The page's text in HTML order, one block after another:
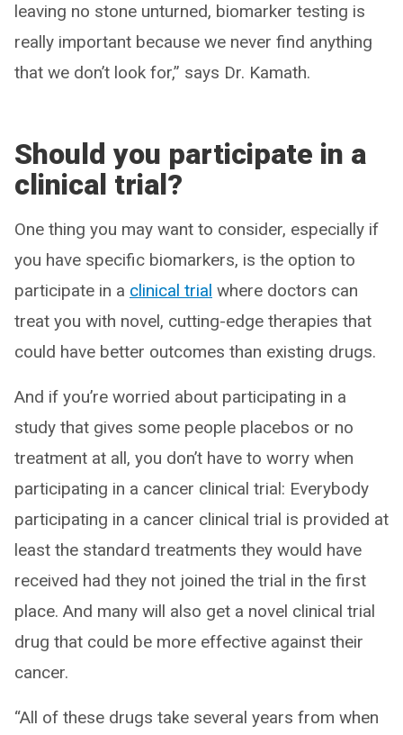
leaving no stone unturned, biomarker testing is
really important because we never find anything
that we don’t look for,” says Dr. Kamath.
Should you participate in a
clinical trial?
One thing you may want to consider, especially if
you have specific biomarkers, is the option to
participate in a clinical trial where doctors can
treat you with novel, cutting-edge therapies that
could have better outcomes than existing drugs.
And if you’re worried about participating in a
study that gives some people placebos or no
treatment at all, you don’t have to worry when
participating in a cancer clinical trial: Everybody
participating in a cancer clinical trial is provided at
least the standard treatments they would have
received had they not joined the trial in the first
place. And many will also get a novel clinical trial
drug that could be more effective against their
cancer.
“All of these drugs take several years from when